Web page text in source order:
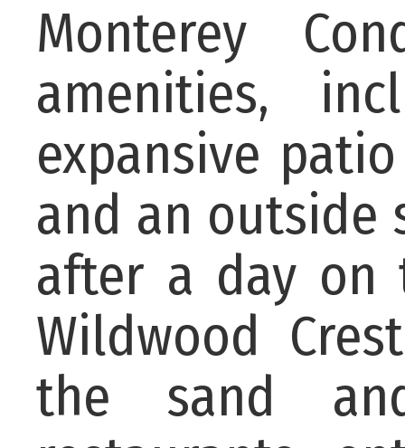
Monterey
amenities,
expansive
and an outside
after a day on
Wildwood
the sand